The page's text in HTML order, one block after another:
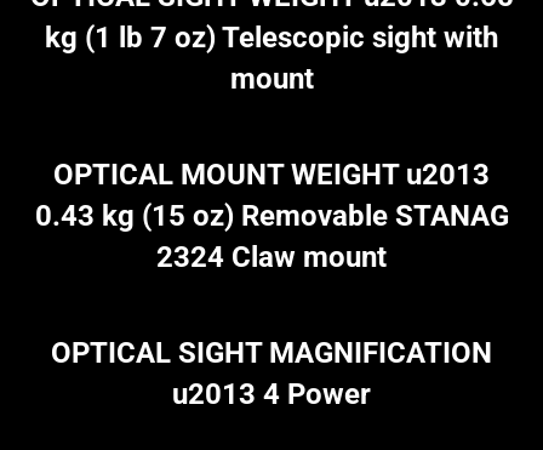
kg (1 lb 7 oz) Telescopic sight with
mount
OPTICAL MOUNT WEIGHT u2013
0.43 kg (15 oz) Removable STANAG
2324 Claw mount
OPTICAL SIGHT MAGNIFICATION
u2013 4 Power